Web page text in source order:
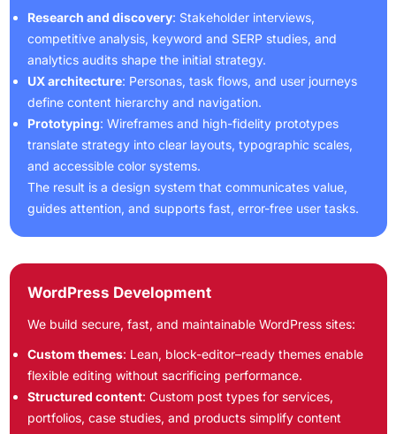
Research and discovery: Stakeholder interviews,
competitive analysis, keyword and SERP studies, and
analytics audits shape the initial strategy.
UX architecture: Personas, task flows, and user journeys
define content hierarchy and navigation.
Prototyping: Wireframes and high-fidelity prototypes
translate strategy into clear layouts, typographic scales,
and accessible color systems.
The result is a design system that communicates value,
guides attention, and supports fast, error-free user tasks.
WordPress Development
We build secure, fast, and maintainable WordPress sites:
Custom themes: Lean, block-editor–ready themes enable
flexible editing without sacrificing performance.
Structured content: Custom post types for services,
portfolios, case studies, and products simplify content